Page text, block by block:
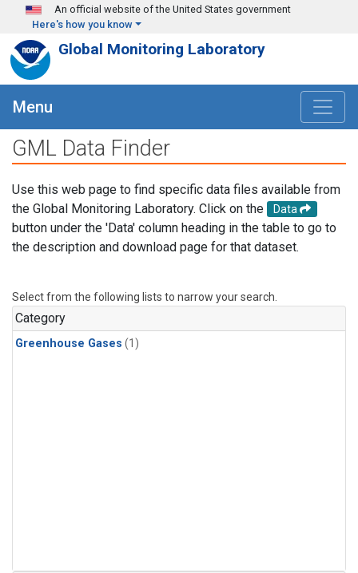
Skip to main content
An official website of the United States government
Here's how you know
Global Monitoring Laboratory
Menu
GML Data Finder
Use this web page to find specific data files available from
the Global Monitoring Laboratory. Click on the
Data
button under the 'Data' column heading in the table to go to
the description and download page for that dataset.
Select from the following lists to narrow your search.
Category
Greenhouse Gases (1)